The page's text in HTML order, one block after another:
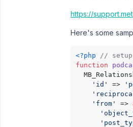
https://
Here's some
<?php
//
function
'id'
=>
'from'
=>